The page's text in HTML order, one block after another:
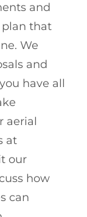
and
that
We
and
have all
aerial
at
our
how
can